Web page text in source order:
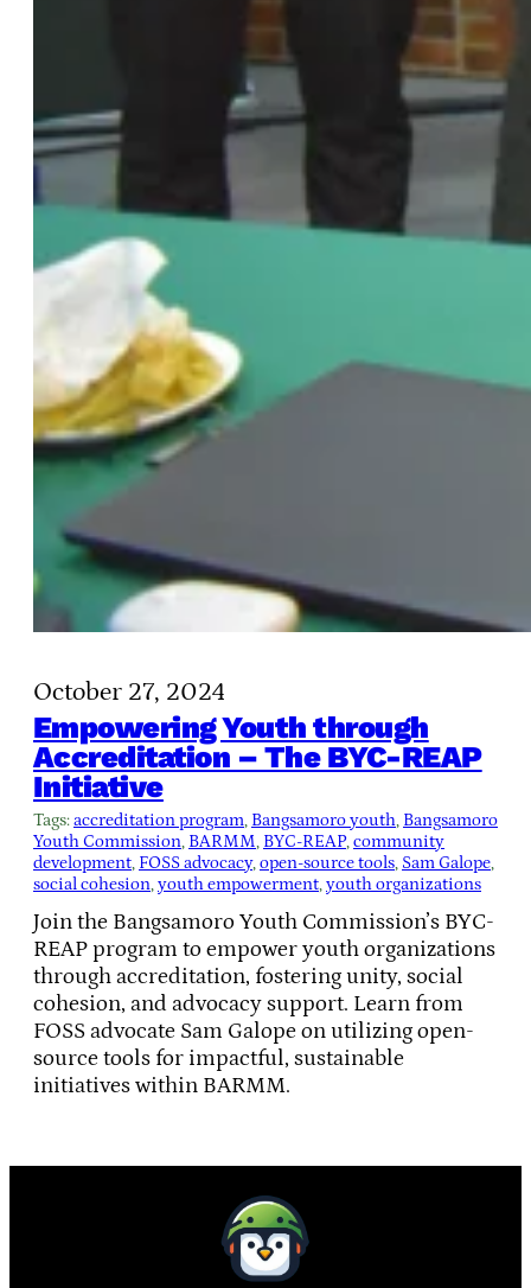
October 27, 2024
Empowering Youth through
Accreditation – The BYC-REAP
Initiative
Tags:accreditation program, Bangsamoro youth, Bangsamoro
Youth Commission, BARMM, BYC-REAP, community
development, FOSS advocacy, open-source tools, Sam Galope
social cohesion, youth empowerment, youth organizations
Join the Bangsamoro Youth Commission’s BYC-
REAP program to empower youth organizations
through accreditation, fostering unity, social
cohesion, and advocacy support. Learn from
FOSS advocate Sam Galope on utilizing open-
source tools for impactful, sustainable
initiatives within BARMM.